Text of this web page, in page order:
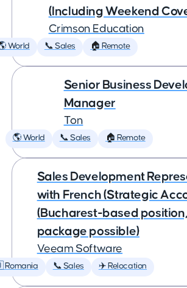
(Including Weekend
Crimson Education
World 📞 Sales 🏠 Remote
Senior Business
Manager
Ton
🌎 World 📞 Sales 🏠 Remote
Sales Development
with French (Strategic
(Bucharest-based
package possible)
Veeam Software
📞 Sales ✈️ Relocation